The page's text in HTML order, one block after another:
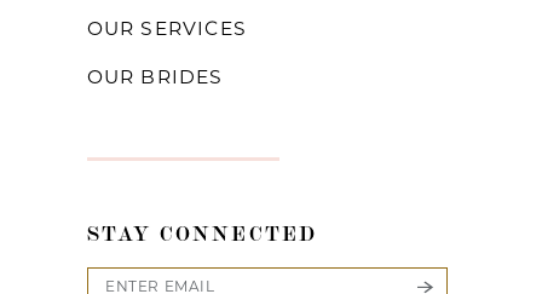
OUR SERVICES
OUR BRIDES
STAY CONNECTED